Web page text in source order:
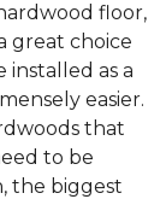
floor,
great choice
installed as a
easier.
that
to be
the biggest